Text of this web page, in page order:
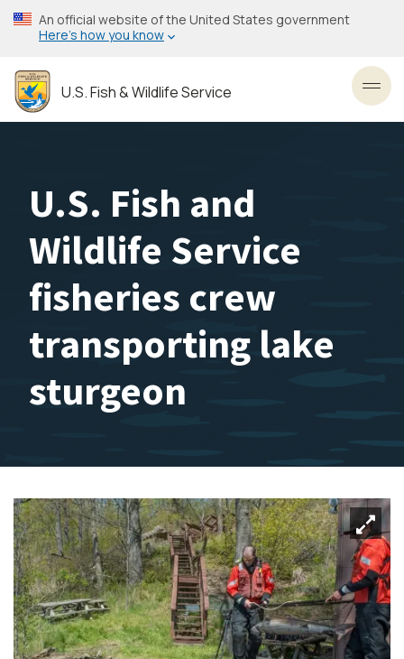
Skip
to
content
An official website of the United States government
Here’s how you know
U.S. Fish & Wildlife Service
U.S. Fish and
Wildlife Service
fisheries crew
transporting lake
sturgeon